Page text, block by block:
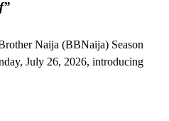
Naija (BBNaija) Season
July 26, 2026, introducing